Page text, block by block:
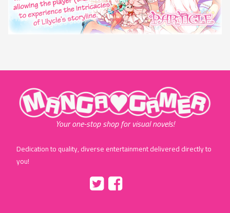
"MangaGamer"
Your one-stop shop for visual novels!
Dedication to quality, diverse entertainment delivered directly to
you!